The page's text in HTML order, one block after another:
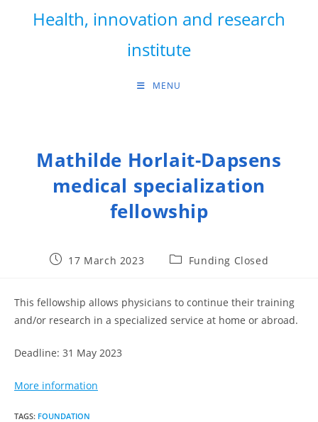
Health, innovation and research
institute
MENU
Mathilde Horlait-Dapsens
medical specialization
fellowship
Post17 March 2023
PostFunding Closed
This fellowship allows physicians to continue their training
and/or research in a specialized service at home or abroad.
Deadline: 31 May 2023
More information
TAGS: FOUNDATION